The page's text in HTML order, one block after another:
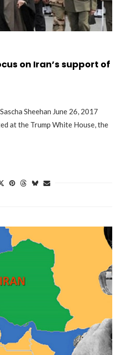
on Iran’s support of
Sheehan June 26, 2017
at the Trump White House, the